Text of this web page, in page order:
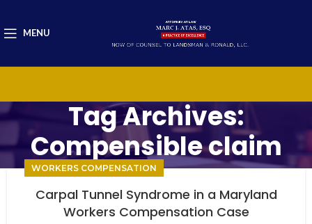
MENU
Tag Archives:
Compensible claim
WORKERS COMPENSATION
Carpal Tunnel Syndrome in a Maryland
Workers Compensation Case